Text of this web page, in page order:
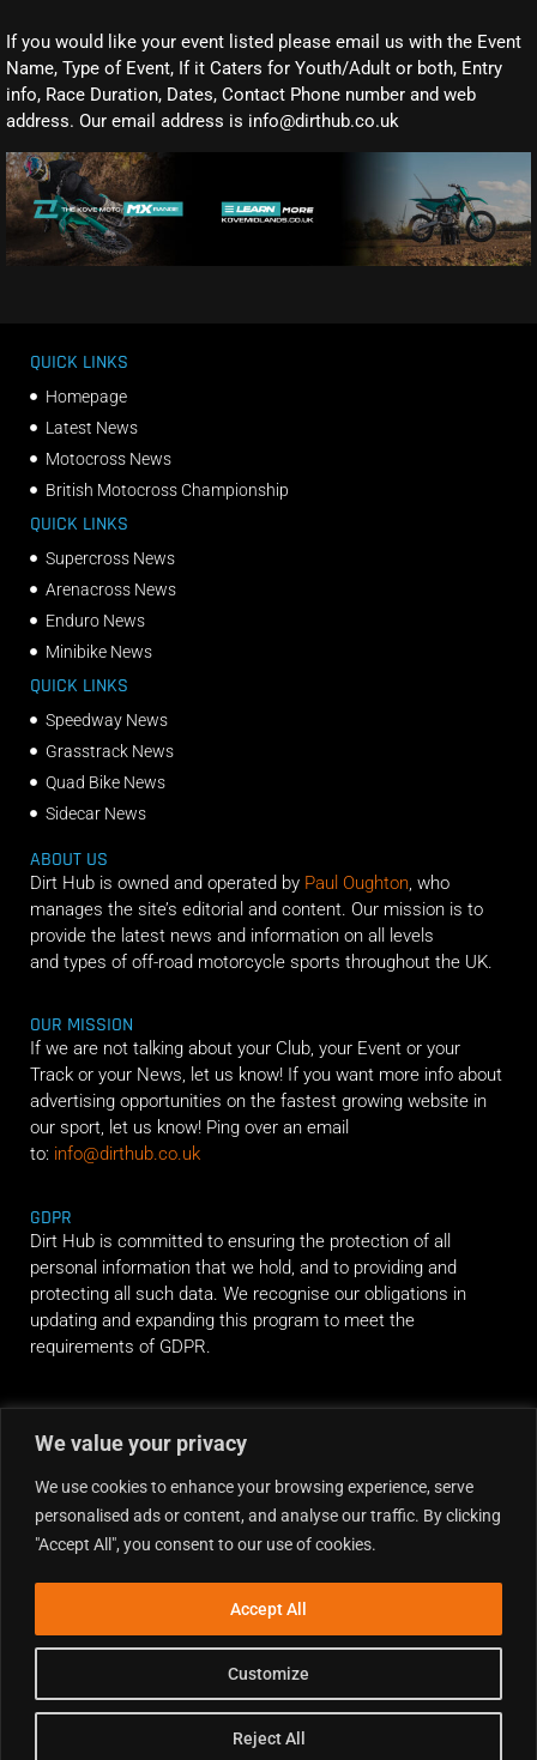
We value your privacy
We use cookies to enhance your browsing experience, serve
personalised ads or content, and analyse our traffic. By clicking
"Accept All", you consent to our use of cookies.
Customize
Reject All
Accept All
If you would like your event listed please email us with the Event
Name, Type of Event, If it Caters for Youth/Adult or both, Entry
info, Race Duration, Dates, Contact Phone number and web
address. Our email address is info@dirthub.co.uk
QUICK LINKS
Homepage
Latest News
Motocross News
British Motocross Championship
QUICK LINKS
Supercross News
Arenacross News
Enduro News
Minibike News
QUICK LINKS
Speedway News
Grasstrack News
Quad Bike News
Sidecar News
ABOUT US
Dirt Hub is owned and operated by Paul Oughton, who
manages the site’s editorial and content. Our mission is to
provide the latest news and information on all levels
and types of off-road motorcycle sports throughout the UK.
OUR MISSION
If we are not talking about your Club, your Event or your
Track or your News, let us know! If you want more info about
advertising opportunities on the fastest growing website in
our sport, let us know! Ping over an email
to: info@dirthub.co.uk
GDPR
Dirt Hub is committed to ensuring the protection of all
personal information that we hold, and to providing and
protecting all such data. We recognise our obligations in
updating and expanding this program to meet the
requirements of GDPR.